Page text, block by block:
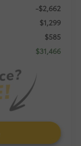
-$2,662
$1,299
$585
$31,466